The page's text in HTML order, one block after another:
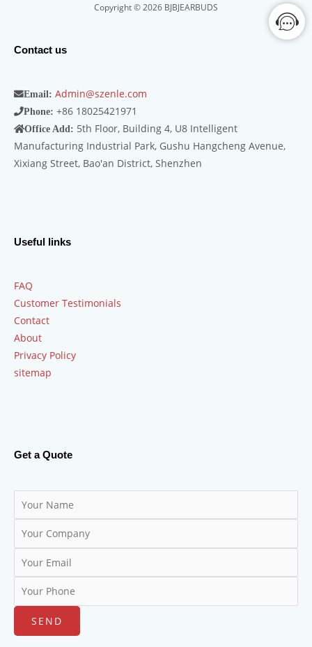
Copyright © 2026 BJBJEARBUDS
Contact us
Email: Admin@szenle.com
Phone: +86 18025421971
Office Add: 5th Floor, Building 4, U8 Intelligent
Manufacturing Industrial Park, Gushu Hangcheng Avenue,
Xixiang Street, Bao'an District, Shenzhen
Useful links
FAQ
Customer Testimonials
Contact
About
Privacy Policy
sitemap
Get a Quote